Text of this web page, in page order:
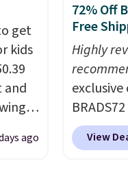
get
kids
and
is
ago
72% Off
Free
Highly
Linens &
on these
View